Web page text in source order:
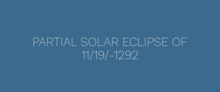
PARTIAL SOLAR ECLIPSE OF
11/19/-1292